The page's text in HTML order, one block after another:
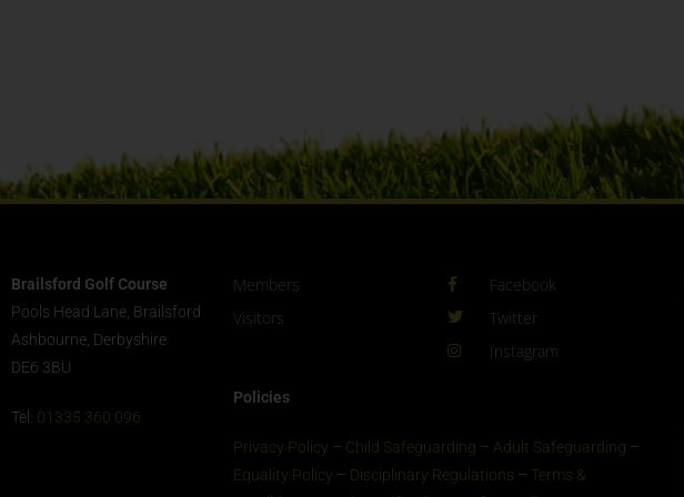
Brailsford Golf Course
Pools Head Lane, Brailsford
Ashbourne, Derbyshire
DE6 3BU
Tel: 01335 360 096
Members
Visitors
Facebook
Twitter
Instagram
Policies
Privacy Policy – Child Safeguarding – Adult Safeguarding –
Equality Policy – Disciplinary Regulations – Terms &